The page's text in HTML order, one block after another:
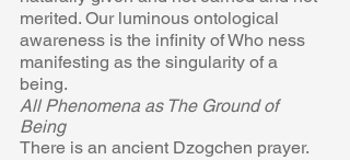
merited. Our luminous ontological
awareness is the infinity of Who ness
manifesting as the singularity of a
being.
All Phenomena as The Ground of
Being
There is an ancient Dzogchen prayer.